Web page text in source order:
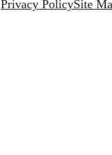
Privacy PolicySite